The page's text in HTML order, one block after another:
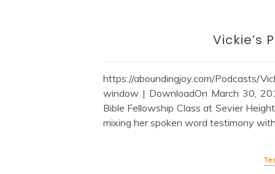
Vickie’s
https://aboundingjoy.com/
window | DownloadOn March 30,
Bible Fellowship Class at Sevier
mixing her spoken word testimony